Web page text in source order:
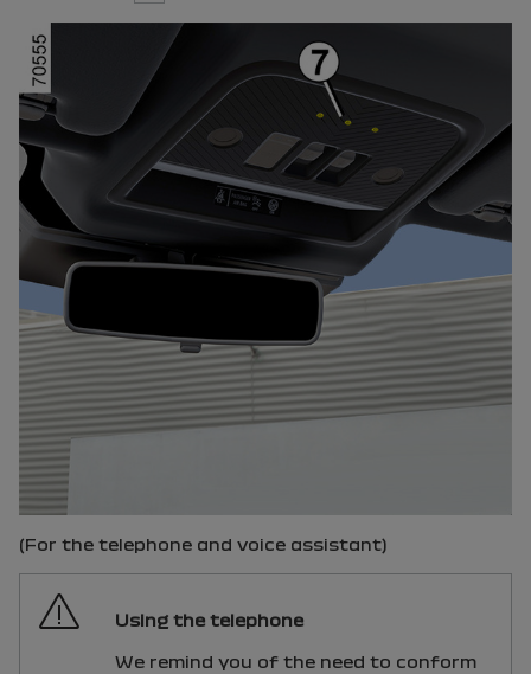
(For the telephone and voice assistant)
Using the telephone
We remind you of the need to conform